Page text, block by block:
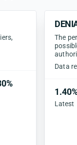
The
Data
Latest